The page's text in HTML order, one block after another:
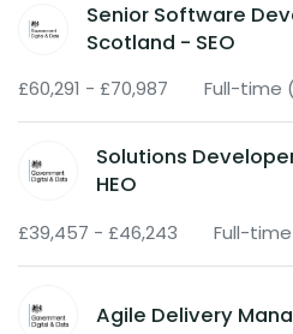
Senior Software
Scotland - SEO
£60,291 - £70,987 Full-time
Solutions
HEO
£39,457 - £46,243 Full-
Agile Delivery